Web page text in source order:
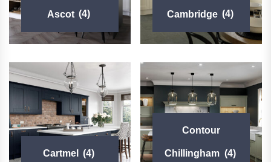
Ascot (4) Cambridge (4)
Cartmel (4)
Contour
Chillingham (4)